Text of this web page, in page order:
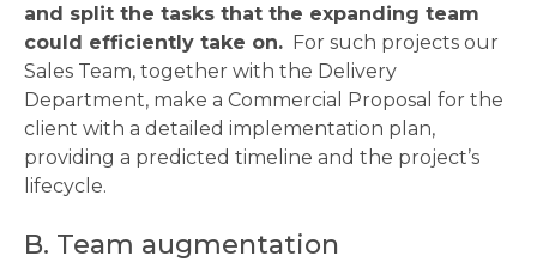
and split the tasks that the expanding team
could efficiently take on. For such projects our
Sales Team, together with the Delivery
Department, make a Commercial Proposal for the
client with a detailed implementation plan,
providing a predicted timeline and the project’s
lifecycle.
B. Team augmentation